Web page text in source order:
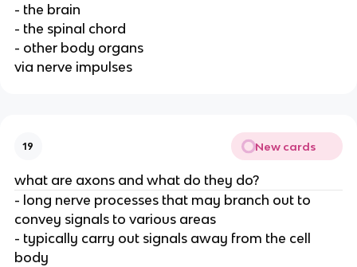
- the brain
- the spinal chord
- other body organs
via nerve impulses
19 New cards
what are axons and what do they do?
- long nerve processes that may branch out to
convey signals to various areas
- typically carry out signals away from the cell
body